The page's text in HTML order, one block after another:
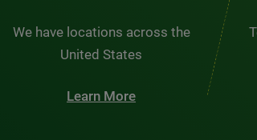
We have locations across the
United States
Learn More